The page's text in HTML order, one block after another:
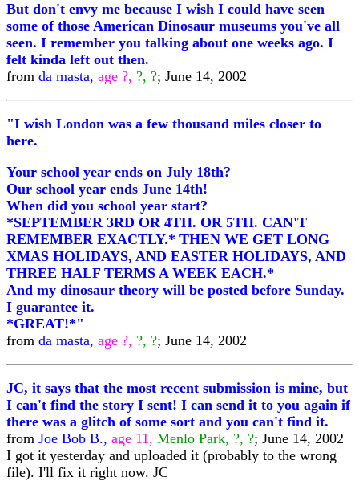
But don't envy me because I wish I could have seen
some of those American Dinosaur museums you've all
seen. I remember you talking about one weeks ago. I
felt kinda left out then.
from da masta, age ?, ?, ?; June 14, 2002
"I wish London was a few thousand miles closer to
here.
Your school year ends on July 18th?
Our school year ends June 14th!
When did you school year start?
*SEPTEMBER 3RD OR 4TH. OR 5TH. CAN'T
REMEMBER EXACTLY.* THEN WE GET LONG
XMAS HOLIDAYS, AND EASTER HOLIDAYS, AND
THREE HALF TERMS A WEEK EACH.*
And my dinosaur theory will be posted before Sunday.
I guarantee it.
*GREAT!*"
from da masta, age ?, ?, ?; June 14, 2002
JC, it says that the most recent submission is mine, but
I can't find the story I sent! I can send it to you again if
there was a glitch of some sort and you can't find it.
from Joe Bob B., age 11, Menlo Park, ?, ?; June 14, 2002
I got it yesterday and uploaded it (probably to the wrong
file). I'll fix it right now. JC